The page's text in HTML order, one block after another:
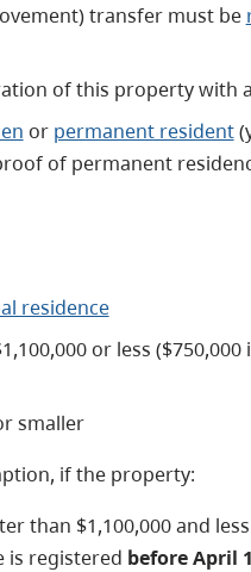
transfer must be
of this property with
or permanent resident
of permanent
residence
or less
smaller
if the property:
than $1,100,000 and
is registered before April